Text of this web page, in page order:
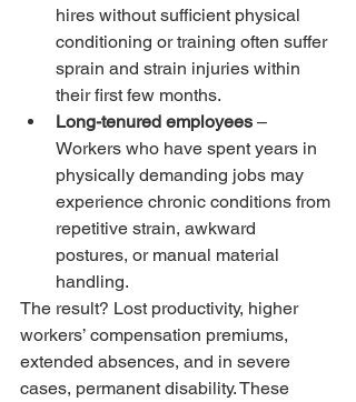
hires without sufficient physical
conditioning or training often suffer
sprain and strain injuries within
their first few months.
Long-tenured employees –
Workers who have spent years in
physically demanding jobs may
experience chronic conditions from
repetitive strain, awkward
postures, or manual material
handling.
The result? Lost productivity, higher
workers’ compensation premiums,
extended absences, and in severe
cases, permanent disability. These